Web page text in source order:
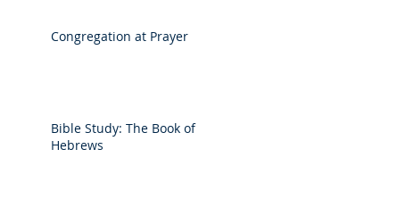
Congregation at Prayer
Bible Study: The Book of
Hebrews